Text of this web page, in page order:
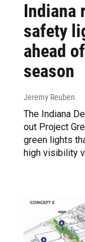
Indiana
safety
ahead
season
Jeremy Reuben
The Indiana
out Project
green lights
high visibility